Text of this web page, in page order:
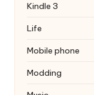
Kindle 3
Life
Mobile phone
Modding